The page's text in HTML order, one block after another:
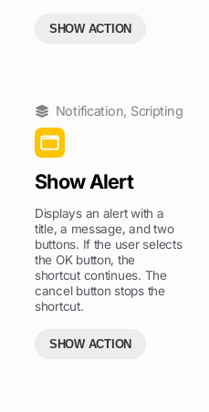
SHOW ACTION
Notification, Scripting
Show Alert
Displays an alert with a
title, a message, and two
buttons. If the user selects
the OK button, the
shortcut continues. The
cancel button stops the
shortcut.
SHOW ACTION